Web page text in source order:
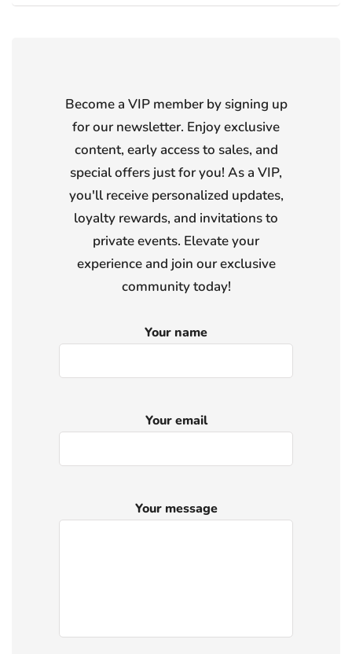
Become a VIP member by signing up
for our newsletter. Enjoy exclusive
content, early access to sales, and
special offers just for you! As a VIP,
you'll receive personalized updates,
loyalty rewards, and invitations to
private events. Elevate your
experience and join our exclusive
community today!
Your name
Your email
Your message